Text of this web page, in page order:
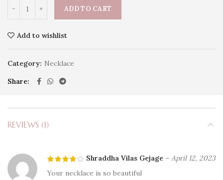
ADD TO CART
Add to wishlist
Category: Necklace
Share
REVIEWS (1)
Shraddha Vilas Gejage – April 12, 2023
Your necklace is so beautiful